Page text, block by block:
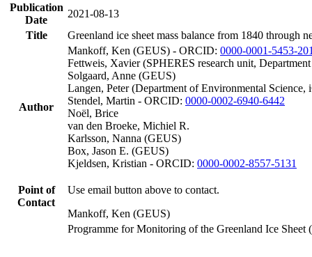
Publication
Date
2021-08-13
Title
Greenland ice sheet mass balance from 1840 through
Author
Mankoff, Ken (GEUS) - ORCID: 0000-0001-5453-
Fettweis, Xavier (SPHERES research unit,
Solgaard, Anne (GEUS)
Langen, Peter (Department of Environmental
Stendel, Martin - ORCID: 0000-0002-6940-6442
Noël, Brice
van den Broeke, Michiel R.
Karlsson, Nanna (GEUS)
Box, Jason E. (GEUS)
Kjeldsen, Kristian - ORCID: 0000-0002-8557-5131
Point of
Contact
Use email button above to contact.
Mankoff, Ken (GEUS)
Programme for Monitoring of the Greenland Ice